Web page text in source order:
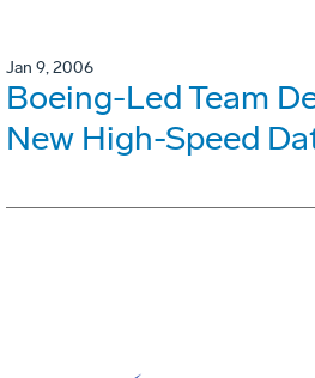
Jan 9, 2006
Boeing-Led Team
New High-Speed